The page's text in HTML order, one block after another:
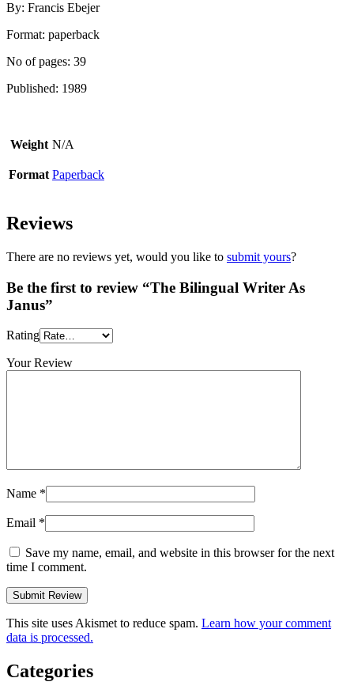
By: Francis Ebejer
Format: paperback
No of pages: 39
Published: 1989
Weight N/A
Format Paperback
Reviews
There are no reviews yet, would you like to submit yours?
Be the first to review “The Bilingual Writer As
Janus”
Rating
Your Review
Name *
Email *
Save my name, email, and website in this browser for the next
time I comment.
This site uses Akismet to reduce spam. Learn how your comment
data is processed.
Categories